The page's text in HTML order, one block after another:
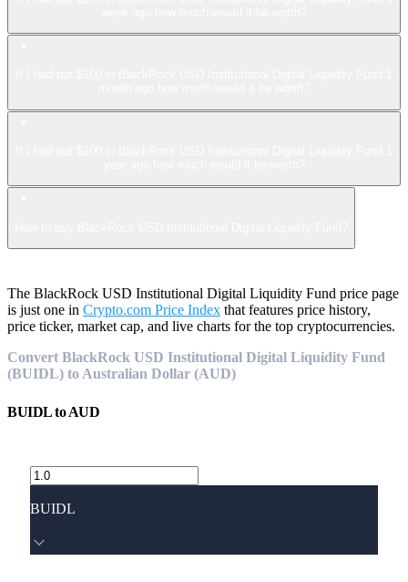
The BlackRock USD Institutional Digital Liquidity Fund price page
is just one in Crypto.com Price Index that features price history,
price ticker, market cap, and live charts for the top cryptocurrencies.
Convert BlackRock USD Institutional Digital Liquidity Fund
(BUIDL) to Australian Dollar (AUD)
BUIDLtoAUD
BUIDL